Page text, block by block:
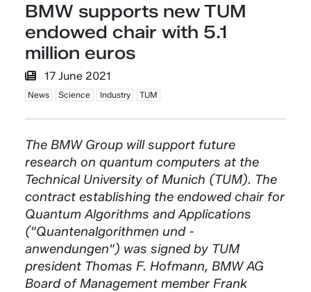
BMW supports new TUM
endowed chair with 5.1
million euros
17 June 2021
News Science Industry TUM
The BMW Group will support future
research on quantum computers at the
Technical University of Munich (TUM). The
contract establishing the endowed chair for
Quantum Algorithms and Applications
("Quantenalgorithmen und -
anwendungen") was signed by TUM
president Thomas F. Hofmann, BMW AG
Board of Management member Frank